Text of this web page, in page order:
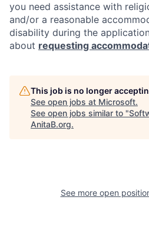
you need assistance with
and/or a reasonable
disability during the
about requesting
This job is no longer
See open jobs at Microsoft.
See open jobs similar to "
AnitaB.org.
See more open